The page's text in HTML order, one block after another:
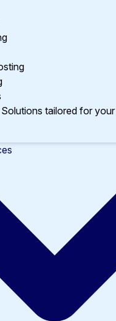
tailored for